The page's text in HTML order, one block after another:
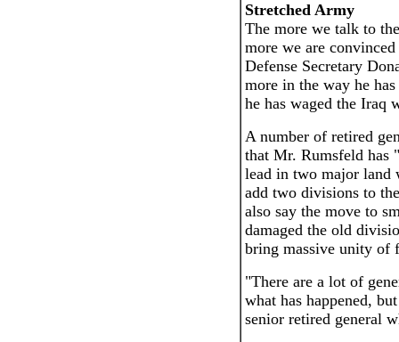
Stretched Army
The more we talk to
more we are
Defense Secretary
more in the way he
he has waged the Iraq
A number of retired
that Mr. Rumsfeld
lead in two major land
add two divisions to
also say the move to
damaged the old
bring massive unity of
"There are a lot of
what has happened,
senior retired general